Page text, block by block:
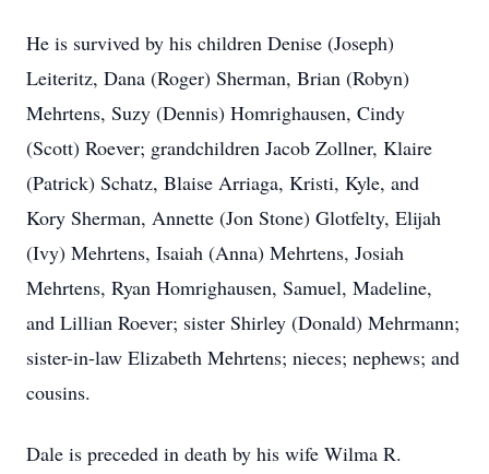
He is survived by his children Denise (Joseph)
Leiteritz, Dana (Roger) Sherman, Brian (Robyn)
Mehrtens, Suzy (Dennis) Homrighausen, Cindy
(Scott) Roever; grandchildren Jacob Zollner, Klaire
(Patrick) Schatz, Blaise Arriaga, Kristi, Kyle, and
Kory Sherman, Annette (Jon Stone) Glotfelty, Elijah
(Ivy) Mehrtens, Isaiah (Anna) Mehrtens, Josiah
Mehrtens, Ryan Homrighausen, Samuel, Madeline,
and Lillian Roever; sister Shirley (Donald) Mehrmann;
sister-in-law Elizabeth Mehrtens; nieces; nephews; and
cousins.
Dale is preceded in death by his wife Wilma R.